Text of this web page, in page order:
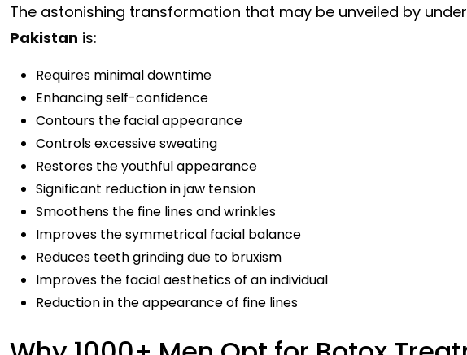
The astonishing transformation that may be unveiled by
Pakistan is:
Requires minimal downtime
Enhancing self-confidence
Contours the facial appearance
Controls excessive sweating
Restores the youthful appearance
Significant reduction in jaw tension
Smoothens the fine lines and wrinkles
Improves the symmetrical facial balance
Reduces teeth grinding due to bruxism
Improves the facial aesthetics of an individual
Reduction in the appearance of fine lines